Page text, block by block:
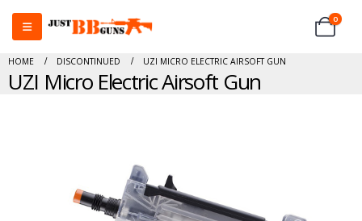
0
HOME DISCONTINUED UZI MICRO ELECTRIC AIRSOFT GUN
UZI Micro Electric Airsoft Gun